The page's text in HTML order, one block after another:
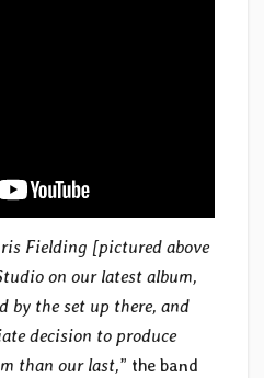
Fielding [pictured above
on our latest album,
by the set up there, and
decision to produce
than our last,” the band